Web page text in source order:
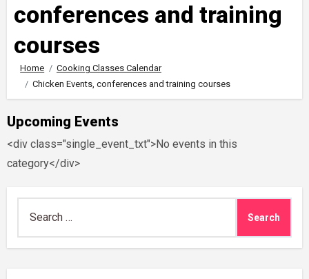
conferences and training
courses
Home
Cooking Classes Calendar
Chicken Events, conferences and training courses
Upcoming Events
<div class="single_event_txt">No events in this
category</div>